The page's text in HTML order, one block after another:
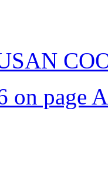
on page